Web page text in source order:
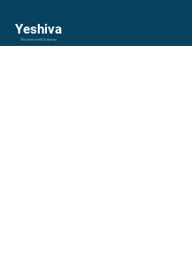
Yeshiva
The torah world Gateway